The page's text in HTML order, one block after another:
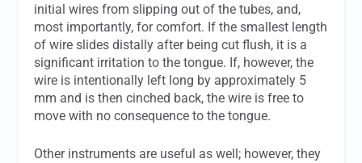
initial wires from slipping out of the tubes, and,
most importantly, for comfort. If the smallest length
of wire slides distally after being cut flush, it is a
significant irritation to the tongue. If, however, the
wire is intentionally left long by approximately 5
mm and is then cinched back, the wire is free to
move with no consequence to the tongue.
Other instruments are useful as well; however, they